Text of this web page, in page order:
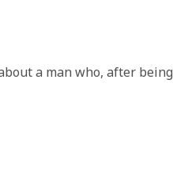
a man who, after being